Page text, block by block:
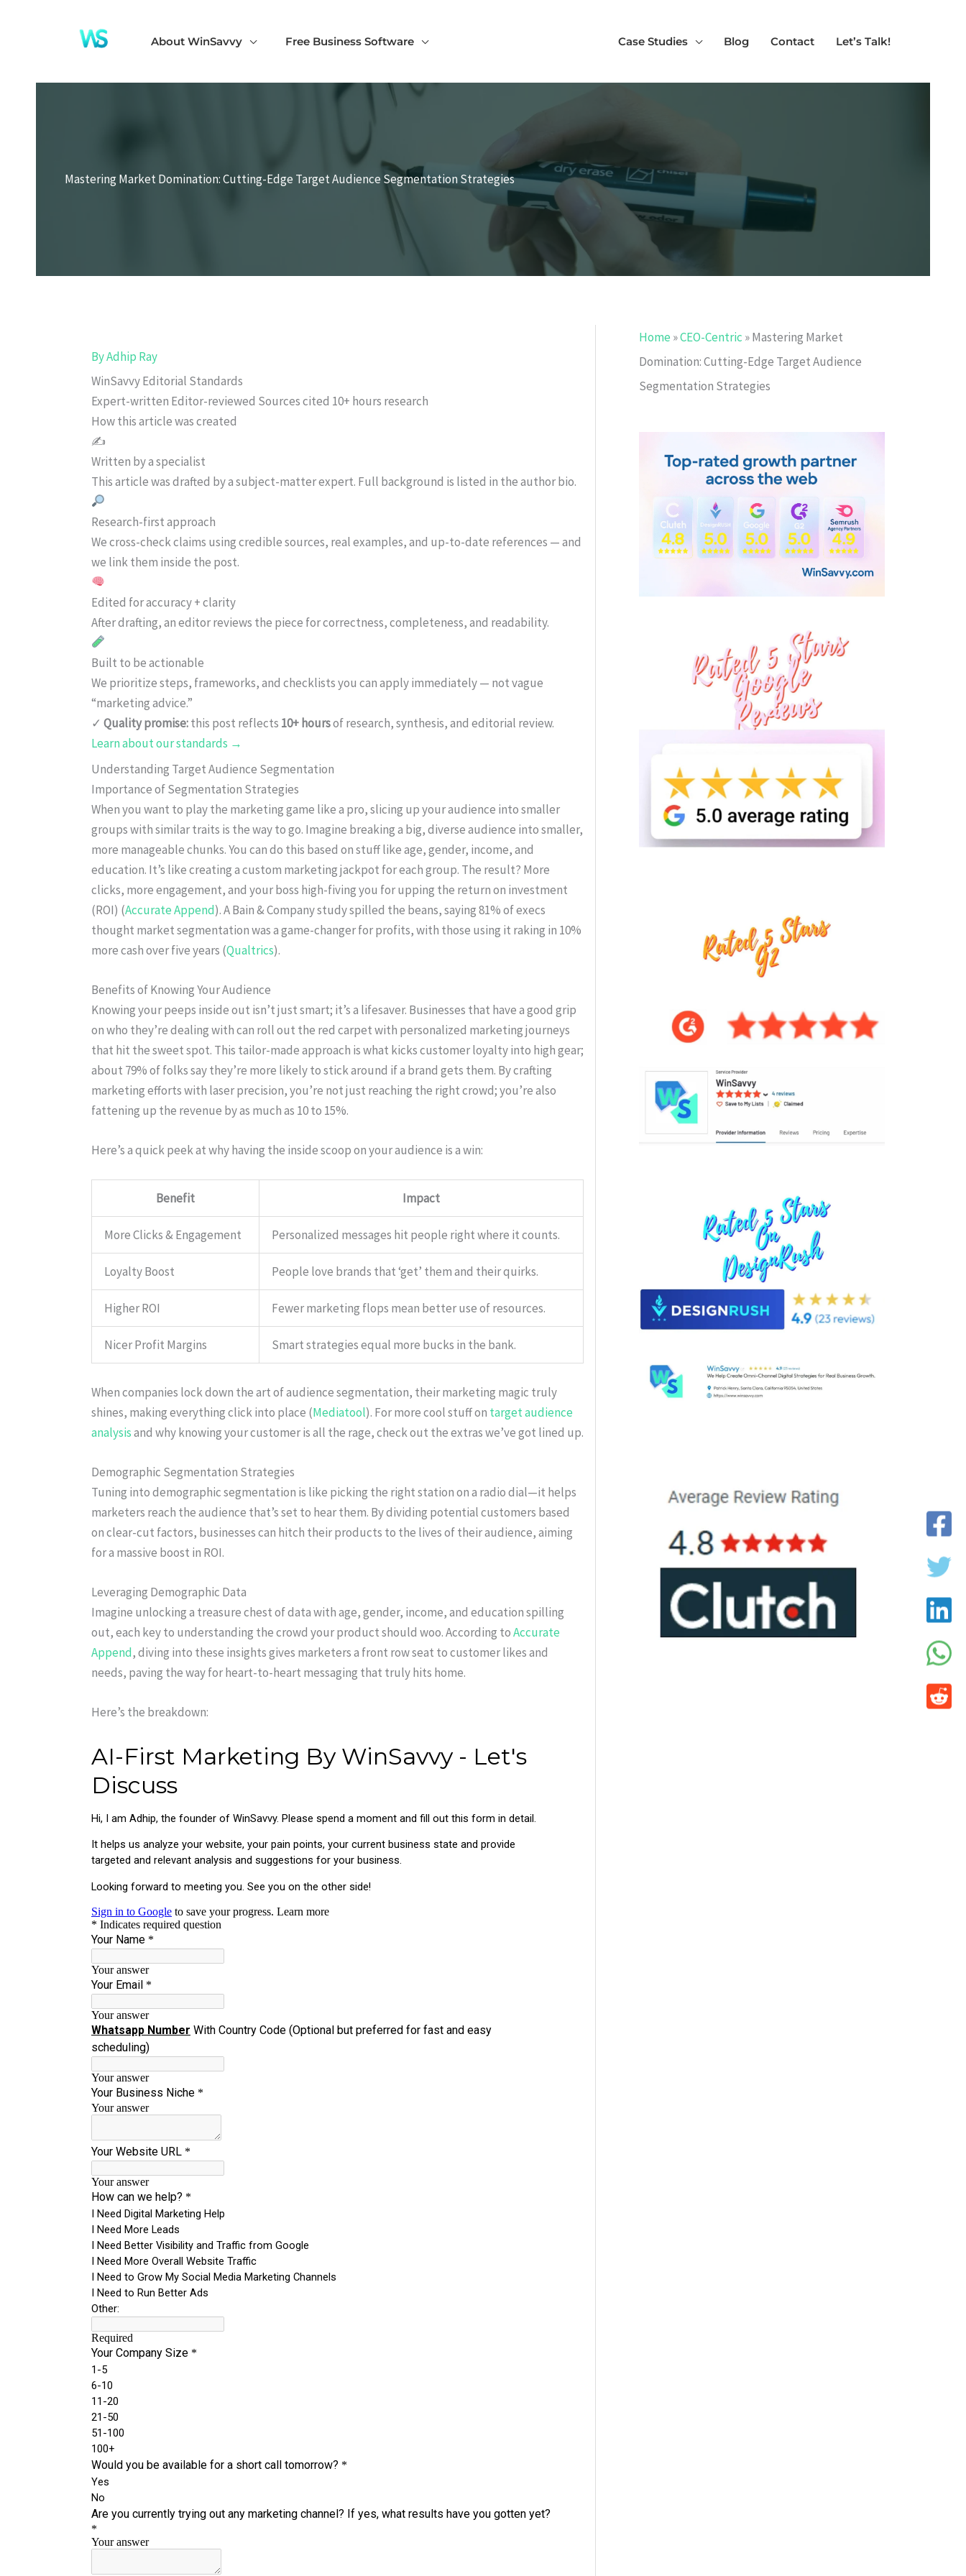
About WinSavvy Free Business Software Case Studies Blog Contact Let’s Talk!
Mastering Market Domination: Cutting-Edge Target Audience Segmentation Strategies
ByAdhip Ray
WinSavvy Editorial Standards
Expert-written Editor-reviewed Sources cited 10+ hours research
How this article was created
✍️
Written by a specialist
This article was drafted by a subject-matter expert. Full background is listed in the author bio.
Research-first approach
We cross-check claims using credible sources, real examples, and up-to-date references — and
we link them inside the post.
Edited for accuracy + clarity
After drafting, an editor reviews the piece for correctness, completeness, and readability.
Built to be actionable
We prioritize steps, frameworks, and checklists you can apply immediately — not vague
“marketing advice.”
✓ Quality promise:this post reflects 10+ hoursof research, synthesis, and editorial review.
Learn about our standards →
Understanding Target Audience Segmentation
Importance of Segmentation Strategies
When you want to play the marketing game like a pro, slicing up your audience into smaller
groups with similar traits is the way to go. Imagine breaking a big, diverse audience into smaller,
more manageable chunks. You can do this based on stuff like age, gender, income, and
education. It’s like creating a custom marketing jackpot for each group. The result? More
clicks, more engagement, and your boss high-fiving you for upping the return on investment
(ROI) (Accurate Append). A Bain & Company study spilled the beans, saying 81% of execs
thought market segmentation was a game-changer for profits, with those using it raking in 10%
more cash over five years (Qualtrics).
Benefits of Knowing Your Audience
Knowing your peeps inside out isn’t just smart; it’s a lifesaver. Businesses that have a good grip
on who they’re dealing with can roll out the red carpet with personalized marketing journeys
that hit the sweet spot. This tailor-made approach is what kicks customer loyalty into high gear;
about 79% of folks say they’re more likely to stick around if a brand gets them. By crafting
marketing efforts with laser precision, you’re not just reaching the right crowd; you’re also
fattening up the revenue by as much as 10 to 15%.
Here’s a quick peek at why having the inside scoop on your audience is a win:
Benefit Impact
More Clicks & Engagement Personalized messages hit people right where it counts.
Loyalty Boost People love brands that ‘get’ them and their quirks.
Higher ROI Fewer marketing flops mean better use of resources.
Nicer Profit Margins Smart strategies equal more bucks in the bank.
When companies lock down the art of audience segmentation, their marketing magic truly
shines, making everything click into place (Mediatool). For more cool stuff on target audience
analysisand why knowing your customer is all the rage, check out the extras we’ve got lined up.
Demographic Segmentation Strategies
Tuning into demographic segmentation is like picking the right station on a radio dial—it helps
marketers reach the audience that’s set to hear them. By dividing potential customers based
on clear-cut factors, businesses can hitch their products to the lives of their audience, aiming
for a massive boost in ROI.
Leveraging Demographic Data
Imagine unlocking a treasure chest of data with age, gender, income, and education spilling
out, each key to understanding the crowd your product should woo. According toAccurate
Append, diving into these insights gives marketers a front row seat to customer likes and
needs, paving the way for heart-to-heart messaging that truly hits home.
Here’s the breakdown:
Home »CEO-Centric »Mastering Market
Domination: Cutting-Edge Target Audience
Segmentation Strategies